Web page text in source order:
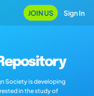
JOIN US Sign In
Society is developing
in the study of